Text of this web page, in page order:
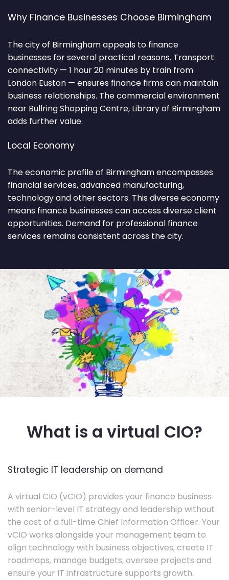
Why Finance Businesses Choose Birmingham
The city of Birmingham appeals to finance
businesses for several practical reasons. Transport
connectivity — 1 hour 20 minutes by train from
London Euston — ensures finance firms can maintain
business relationships. The commercial environment
near Bullring Shopping Centre, Library of Birmingham
adds further value.
Local Economy
The economic profile of Birmingham encompasses
financial services, advanced manufacturing,
technology and other sectors. This diverse economy
means finance businesses can access diverse client
opportunities. Demand for professional finance
services remains consistent across the city.
What is a virtual CIO?
Strategic IT leadership on demand
A virtual CIO (vCIO) provides your finance business
with senior-level IT strategy and leadership without
the cost of a full-time Chief Information Officer. Your
vCIO works alongside your management team to
align technology with business objectives, create IT
roadmaps, manage budgets, oversee projects and
ensure your IT infrastructure supports growth.